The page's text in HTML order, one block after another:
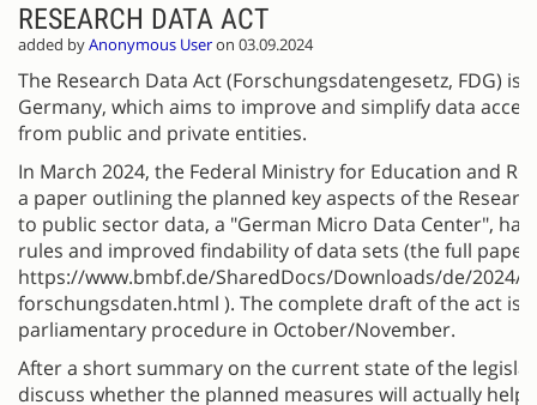
RESEARCH DATA ACT
added byAnonymous Useron 03.09.2024
The Research Data Act (Forschungsdatengesetz, FDG) is
Germany, which aims to improve and simplify data
from public and private entities.
In March 2024, the Federal Ministry for Education and
a paper outlining the planned key aspects of the
to public sector data, a "German Micro Data Center",
rules and improved findability of data sets (the full
https://www.bmbf.de/SharedDocs/Downloads/de/2024/
forschungsdaten.html ). The complete draft of the act is
parliamentary procedure in October/November.
After a short summary on the current state of the
discuss whether the planned measures will actually help